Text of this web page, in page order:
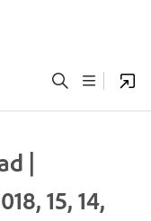
|
15, 14,